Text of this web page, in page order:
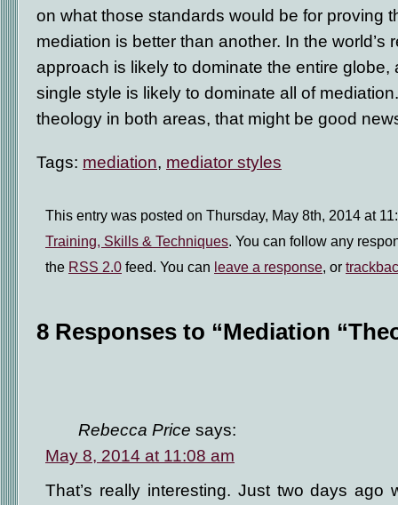
on what those standards would be for proving
mediation is better than another. In the world’s
approach is likely to dominate the entire globe,
single style is likely to dominate all of
theology in both areas, that might be good
Tags: mediation, mediator styles
This entry was posted on Thursday, May 8th, 2014 at
Training, Skills & Techniques. You can follow any
the RSS 2.0 feed. You can leave a response, or
8 Responses to “Mediation
Rebecca Price says:
May 8, 2014 at 11:08 am
That’s really interesting. Just two days ago